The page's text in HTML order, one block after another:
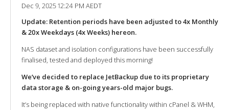
Dec 9, 2025 12:24 PM AEDT
Update: Retention periods have been adjusted to 4x Monthly
& 20x Weekdays (4x Weeks) hereon.
NAS dataset and isolation configurations have been successfully
finalised, tested and deployed this morning!
We’ve decided to replace JetBackup due to its proprietary
data storage & on-going years-old major bugs.
It’s being replaced with native functionality within cPanel & WHM,